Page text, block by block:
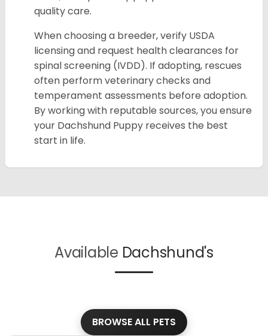
quality care.
When choosing a breeder, verify USDA
licensing and request health clearances for
spinal screening (IVDD). If adopting, rescues
often perform veterinary checks and
temperament assessments before adoption.
By working with reputable sources, you ensure
your Dachshund Puppy receives the best
start in life.
Available Dachshund's
BROWSE ALL PETS